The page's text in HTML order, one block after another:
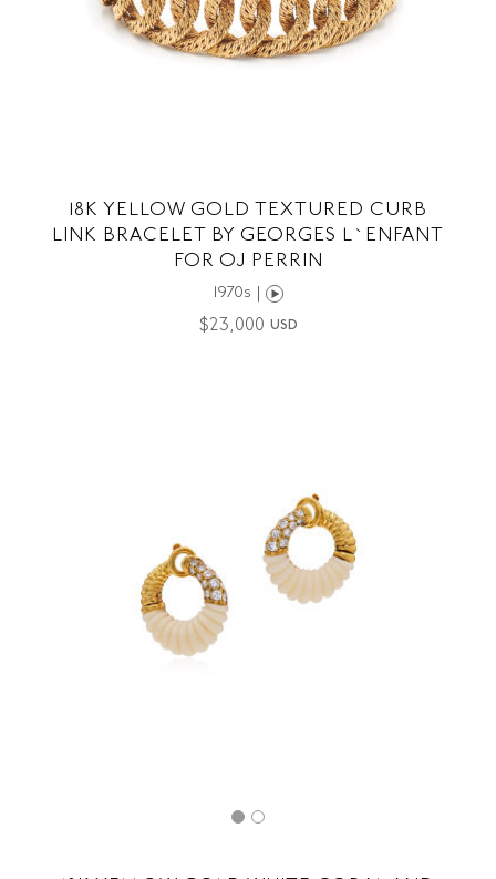
18K YELLOW GOLD TEXTURED CURB
LINK BRACELET BY GEORGES L`ENFANT
FOR OJ PERRIN
1970s |
$23,000 USD